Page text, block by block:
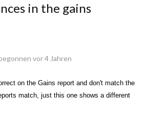
in the gains
vor 4 Jahren
on the Gains report and don't match the
match, just this one shows a different